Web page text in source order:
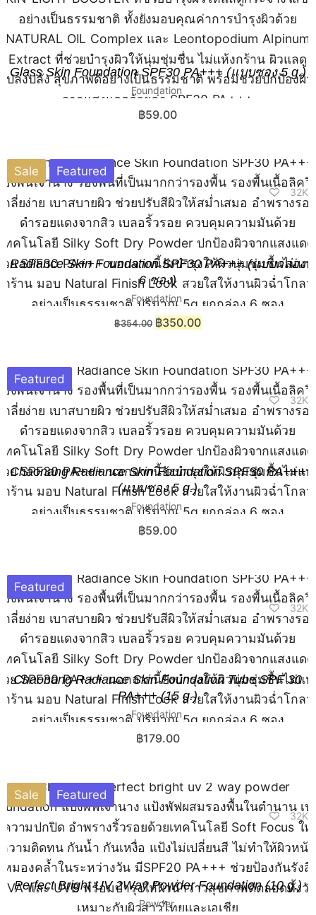
Glass Skin Foundation SPF30 PA+++ (แบบซอง 5 g.)
Foundation
฿59.00
Radiance Skin Foundation SPF30 PA+++ (แบบกล่อง
6 ซอง)
Foundation
Sale Featured
32K
฿354.00 ฿350.00
Chaonang Radiance Skin Foundation SPF30 PA+++
(แบบซอง 5 g.)
Foundation
Featured
32K
฿59.00
Chaonang Radiance Skin Foundation Tube SPF 30
PA+++ (15 g.)
Foundation
Featured
32K
฿179.00
Perfect Bright UV 2Way Powder Foundation (10 g.)​
Powder
Sale Featured
32K